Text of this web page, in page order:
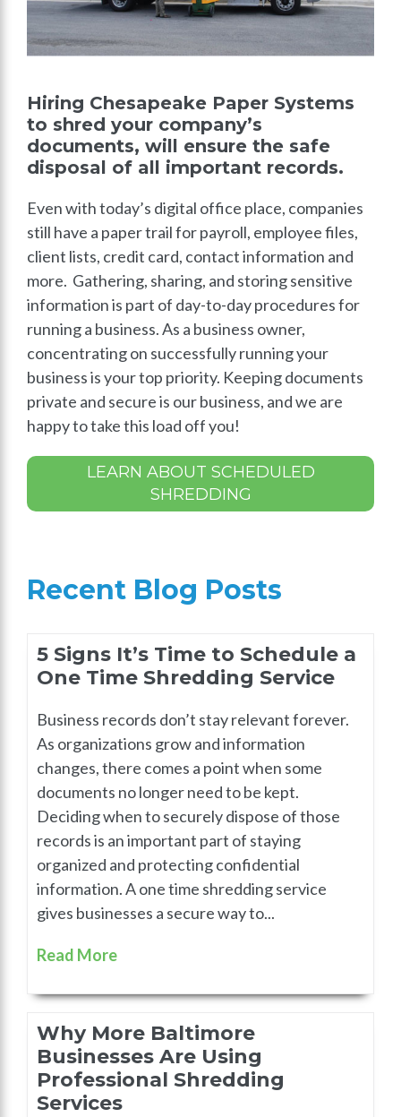
Hiring Chesapeake Paper Systems
to shred your company’s
documents, will ensure the safe
disposal of all important records.
Even with today’s digital office place, companies
still have a paper trail for payroll, employee files,
client lists, credit card, contact information and
more. Gathering, sharing, and storing sensitive
information is part of day-to-day procedures for
running a business. As a business owner,
concentrating on successfully running your
business is your top priority. Keeping documents
private and secure is our business, and we are
happy to take this load off you!
LEARN ABOUT SCHEDULED
SHREDDING
Recent Blog Posts
5 Signs It’s Time to Schedule a
One Time Shredding Service
Business records don’t stay relevant forever.
As organizations grow and information
changes, there comes a point when some
documents no longer need to be kept.
Deciding when to securely dispose of those
records is an important part of staying
organized and protecting confidential
information. A one time shredding service
gives businesses a secure way to...
Read More
Why More Baltimore
Businesses Are Using
Professional Shredding
Services